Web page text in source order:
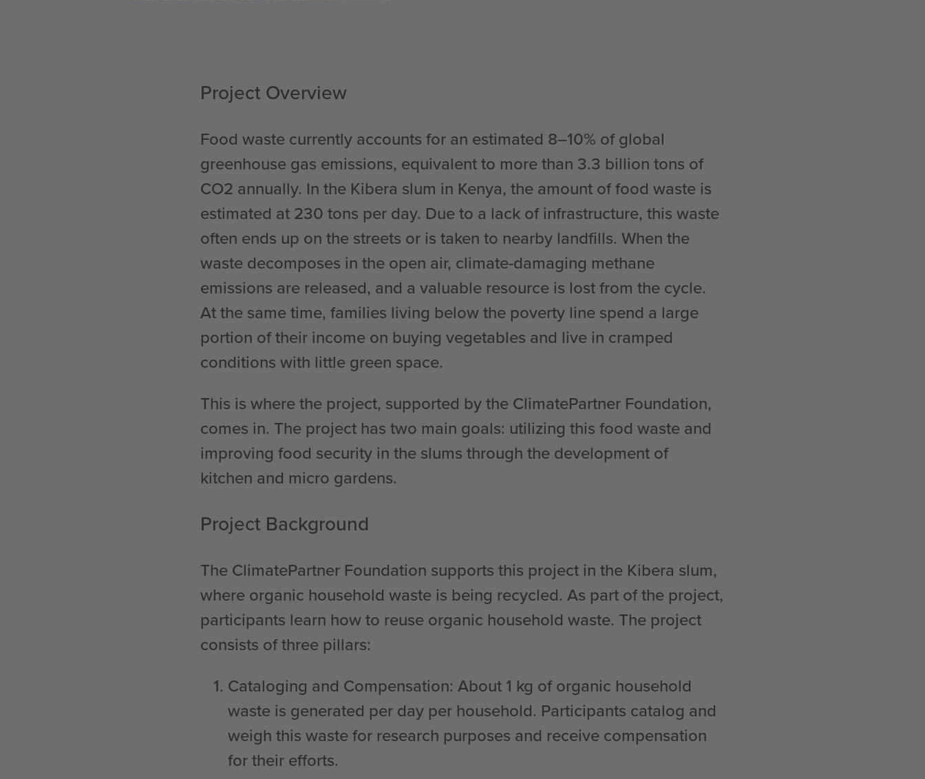
Project Overview
Food waste currently accounts for an estimated 8–10% of global
greenhouse gas emissions, equivalent to more than 3.3 billion tons of
CO2 annually. In the Kibera slum in Kenya, the amount of food waste is
estimated at 230 tons per day. Due to a lack of infrastructure, this waste
often ends up on the streets or is taken to nearby landfills. When the
waste decomposes in the open air, climate-damaging methane
emissions are released, and a valuable resource is lost from the cycle.
At the same time, families living below the poverty line spend a large
portion of their income on buying vegetables and live in cramped
conditions with little green space.
This is where the project, supported by the ClimatePartner Foundation,
comes in. The project has two main goals: utilizing this food waste and
improving food security in the slums through the development of
kitchen and micro gardens.
Project Background
The ClimatePartner Foundation supports this project in the Kibera slum,
where organic household waste is being recycled. As part of the project,
participants learn how to reuse organic household waste. The project
consists of three pillars:
Cataloging and Compensation: About 1 kg of organic household
waste is generated per day per household. Participants catalog and
weigh this waste for research purposes and receive compensation
for their efforts.